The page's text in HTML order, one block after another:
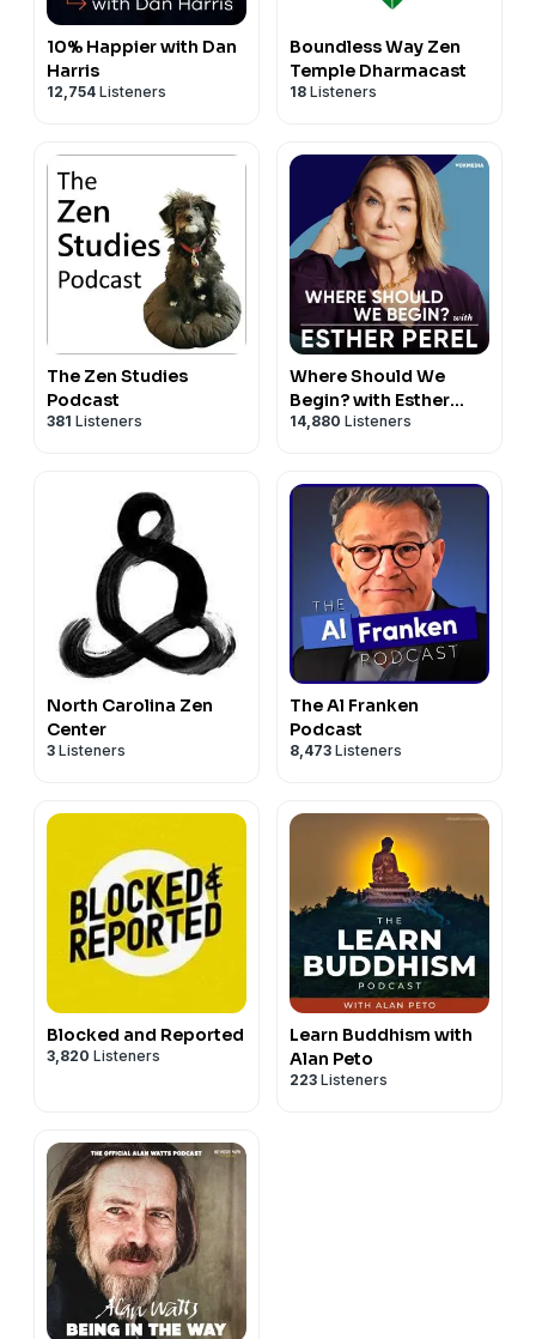
10% Happier with Dan
Harris
12,754 Listeners
Boundless Way Zen
Temple Dharmacast
18 Listeners
The Zen Studies
Podcast
381 Listeners
Where Should We
Begin? with Esther
Perel
14,880 Listeners
North Carolina Zen
Center
3 Listeners
The Al Franken
Podcast
8,473 Listeners
Blocked and Reported
3,820 Listeners
Learn Buddhism with
Alan Peto
223 Listeners